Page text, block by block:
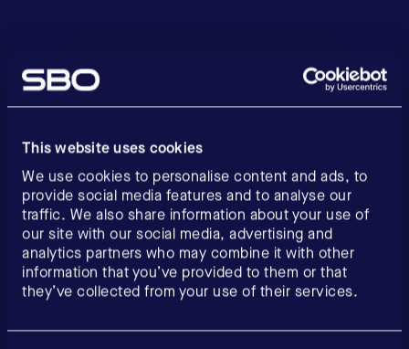
This website uses cookies
We use cookies to personalise content and ads, to
provide social media features and to analyse our
traffic. We also share information about your use of
our site with our social media, advertising and
analytics partners who may combine it with other
information that you’ve provided to them or that
they’ve collected from your use of their services.